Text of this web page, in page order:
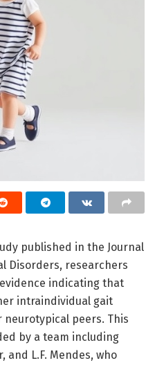
published in the Journal
Disorders, researchers
indicating that
intraindividual gait
peers. This
by a team including
and L.F. Mendes, who